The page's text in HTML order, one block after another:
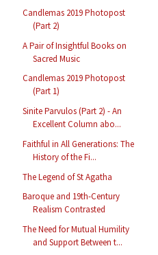
Candlemas 2019 Photopost
(Part 2)
A Pair of Insightful Books on
Sacred Music
Candlemas 2019 Photopost
(Part 1)
Sinite Parvulos (Part 2) - An
Excellent Column abo...
Faithful in All Generations: The
History of the Fi...
The Legend of St Agatha
Baroque and 19th-Century
Realism Contrasted
The Need for Mutual Humility
and Support Between t...